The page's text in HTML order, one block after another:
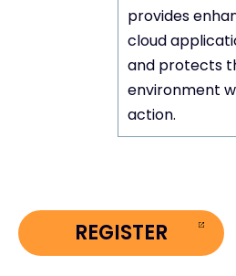
provides
cloud
and protects
environment
action.
REGISTER